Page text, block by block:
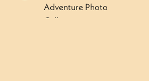
Adventure Photo
Gallery